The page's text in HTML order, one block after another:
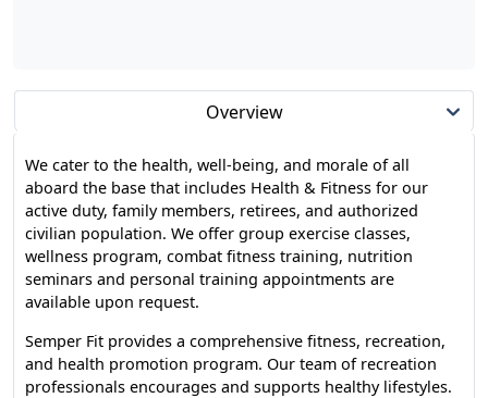
Overview
We cater to the health, well-being, and morale of all
aboard the base that includes Health & Fitness for our
active duty, family members, retirees, and authorized
civilian population. We offer group exercise classes,
wellness program, combat fitness training, nutrition
seminars and personal training appointments are
available upon request.
Semper Fit provides a comprehensive fitness, recreation,
and health promotion program. Our team of recreation
professionals encourages and supports healthy lifestyles.